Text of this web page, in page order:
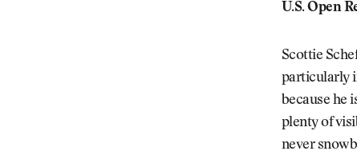
U.S. Open
Scottie
particularly
because he
plenty of
never